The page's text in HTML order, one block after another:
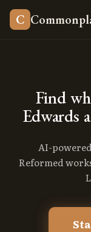
C
Find
Edwards
AI-
Reformed